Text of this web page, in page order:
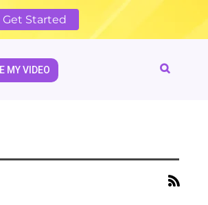
Get Started
MY VIDEO